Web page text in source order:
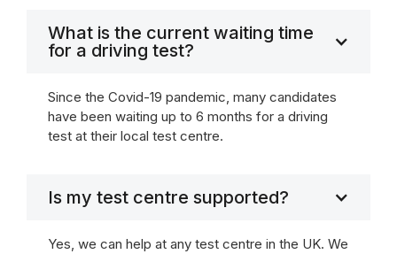
What is the current waiting time
for a driving test?
Since the Covid-19 pandemic, many candidates
have been waiting up to 6 months for a driving
test at their local test centre.
Is my test centre supported?
Yes, we can help at any test centre in the UK. We